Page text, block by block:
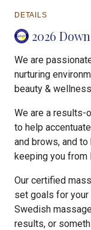
DETAILS
2026
We are
nurturing
beauty &
We are a results-
to help
and brows, and
keeping you from
Our certified
set goals for
Swedish
results, or